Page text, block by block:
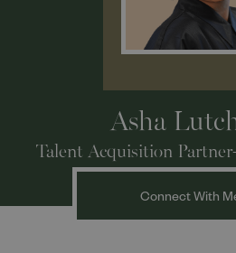
Asha
Talent Acquisition
Connect With